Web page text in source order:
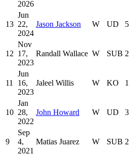
2026
13
Jun
22,
2024
Jason Jackson W UD 5
12
Nov
17,
2023
Randall Wallace W SUB 2
11
Jun
16,
2023
Jaleel Willis W KO 1
10
Jan
28,
2022
John Howard W UD 3
9
Sep
4,
2021
Matias Juarez W SUB 2